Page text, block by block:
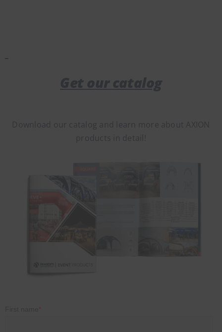
Get our catalog
Download our catalog and learn more about AXION
products in detail!